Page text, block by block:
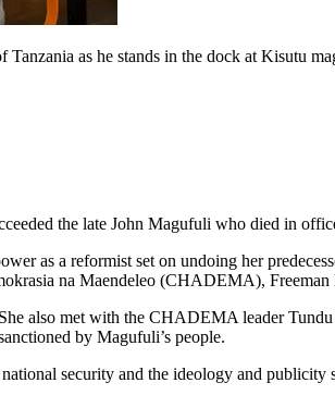
as he stands in the dock at Kisutu
the late John Magufuli who died in
as a reformist set on undoing her
na Maendeleo (CHADEMA),
also met with the CHADEMA leader
by Magufuli’s people.
security and the ideology and